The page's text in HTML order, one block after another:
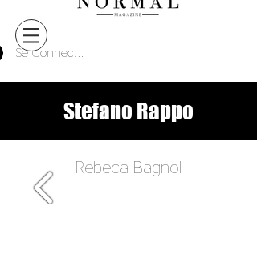
Se Connecter
Stefano Rappo
Rebeca Bagnol